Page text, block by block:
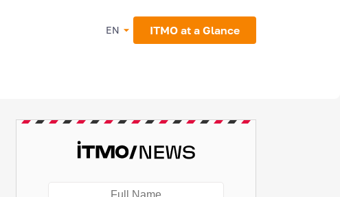
EN ITMO at a Glance